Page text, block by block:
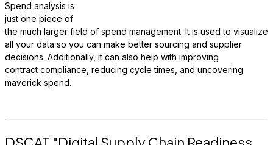
Spend analysis is
just one piece of
the much larger field of spend management. It is used to visualize
all your data so you can make better sourcing and supplier
decisions. Additionally, it can also help with improving
contract compliance, reducing cycle times, and uncovering
maverick spend.